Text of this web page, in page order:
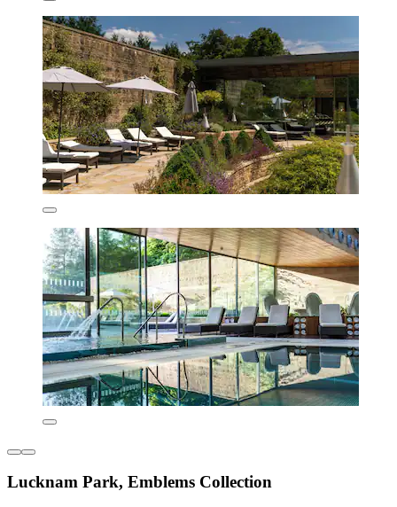
Lucknam Park, Emblems Collection